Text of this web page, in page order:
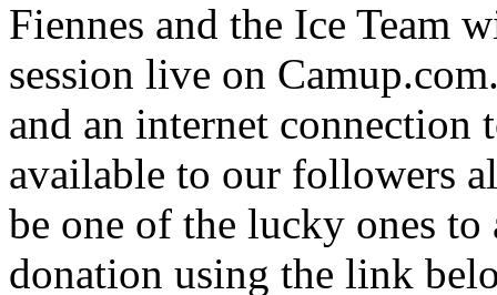
Fiennes and the Ice Team
session live on
and an internet connection
available to our followers
be one of the lucky ones to
donation using the link